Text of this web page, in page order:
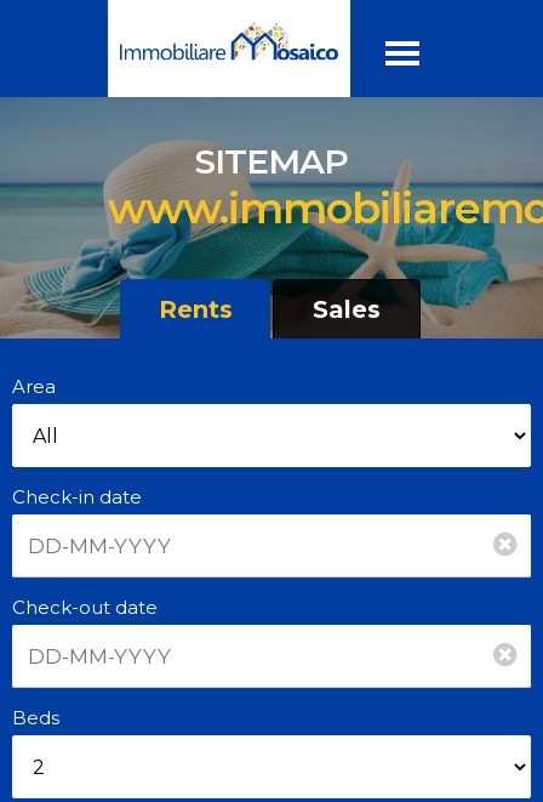
SITEMAP
Rents Sales
Area
Check-in date
Check-out date
Beds